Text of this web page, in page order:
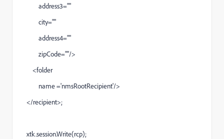
address3=""
city=""
address4=""
zipCode=""/>
<folder
name ='nmsRootRecipient'/>
</recipient>;
xtk.session.Write(rcp);